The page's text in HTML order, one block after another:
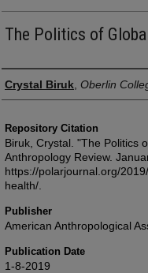
The Politics of
Authors
Crystal Biruk Oberlin
Repository Citation
Biruk, Crystal. "The Politics
Anthropology Review.
https://polarjournal.org/
health/.
Publisher
American Anthropological
Publication Date
1-8-2019